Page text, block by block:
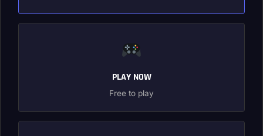
PLAY NOW
Free to play